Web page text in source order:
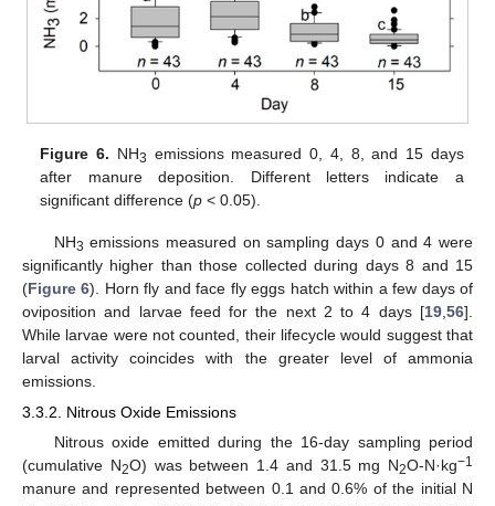
Figure 6. NH3 emissions measured 0, 4, 8, and 15 days
after manure deposition. Different letters indicate a
significant difference (p < 0.05).
NH3 emissions measured on sampling days 0 and 4 were
significantly higher than those collected during days 8 and 15
(Figure 6). Horn fly and face fly eggs hatch within a few days of
oviposition and larvae feed for the next 2 to 4 days [19 56].
While larvae were not counted, their lifecycle would suggest that
larval activity coincides with the greater level of ammonia
emissions.
3.3.2. Nitrous Oxide Emissions
Nitrous oxide emitted during the 16-day sampling period
(cumulative N2O) was between 1.4 and 31.5 mg N2O-N·kg−1
manure and represented between 0.1 and 0.6% of the initial N